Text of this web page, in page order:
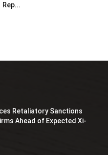
Rep...
Retaliatory Sanctions
Ahead of Expected Xi-